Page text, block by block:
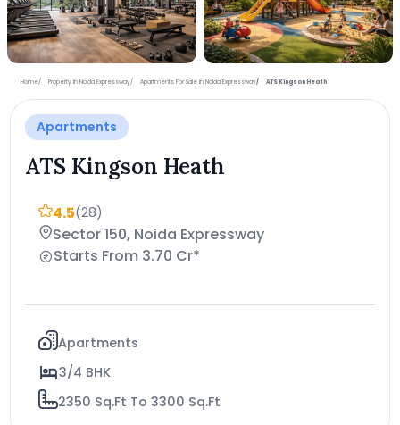
+4 more photos
Home Property in Noida Expressway Apartments For Sale in Noida Expressway ATS Kingson Heath
Apartments
ATS Kingson Heath
4.5(28)
Sector 150, Noida Expressway
Starts From 3.70 Cr*
Apartments
3/4 BHK
2350 Sq.Ft To 3300 Sq.Ft